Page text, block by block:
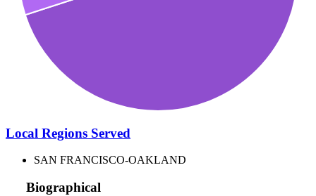
Local Regions Served
SAN FRANCISCO-OAKLAND
Biographical